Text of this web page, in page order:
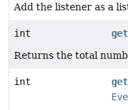
Add the listener as a
int
Returns the total
int